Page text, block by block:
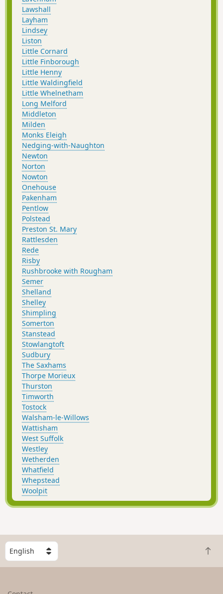
Lawshall
Layham
Lindsey
Liston
Little Cornard
Little Finborough
Little Henny
Little Waldingfield
Little Whelnetham
Long Melford
Middleton
Milden
Monks Eleigh
Nedging-with-Naughton
Newton
Norton
Nowton
Onehouse
Pakenham
Pentlow
Polstead
Preston St. Mary
Rattlesden
Rede
Risby
Rushbrooke with Rougham
Semer
Shelland
Shelley
Shimpling
Somerton
Stanstead
Stowlangtoft
Sudbury
The Saxhams
Thorpe Morieux
Thurston
Timworth
Tostock
Walsham-le-Willows
Wattisham
West Suffolk
Westley
Wetherden
Whatfield
Whepstead
Woolpit
S
l
B
a